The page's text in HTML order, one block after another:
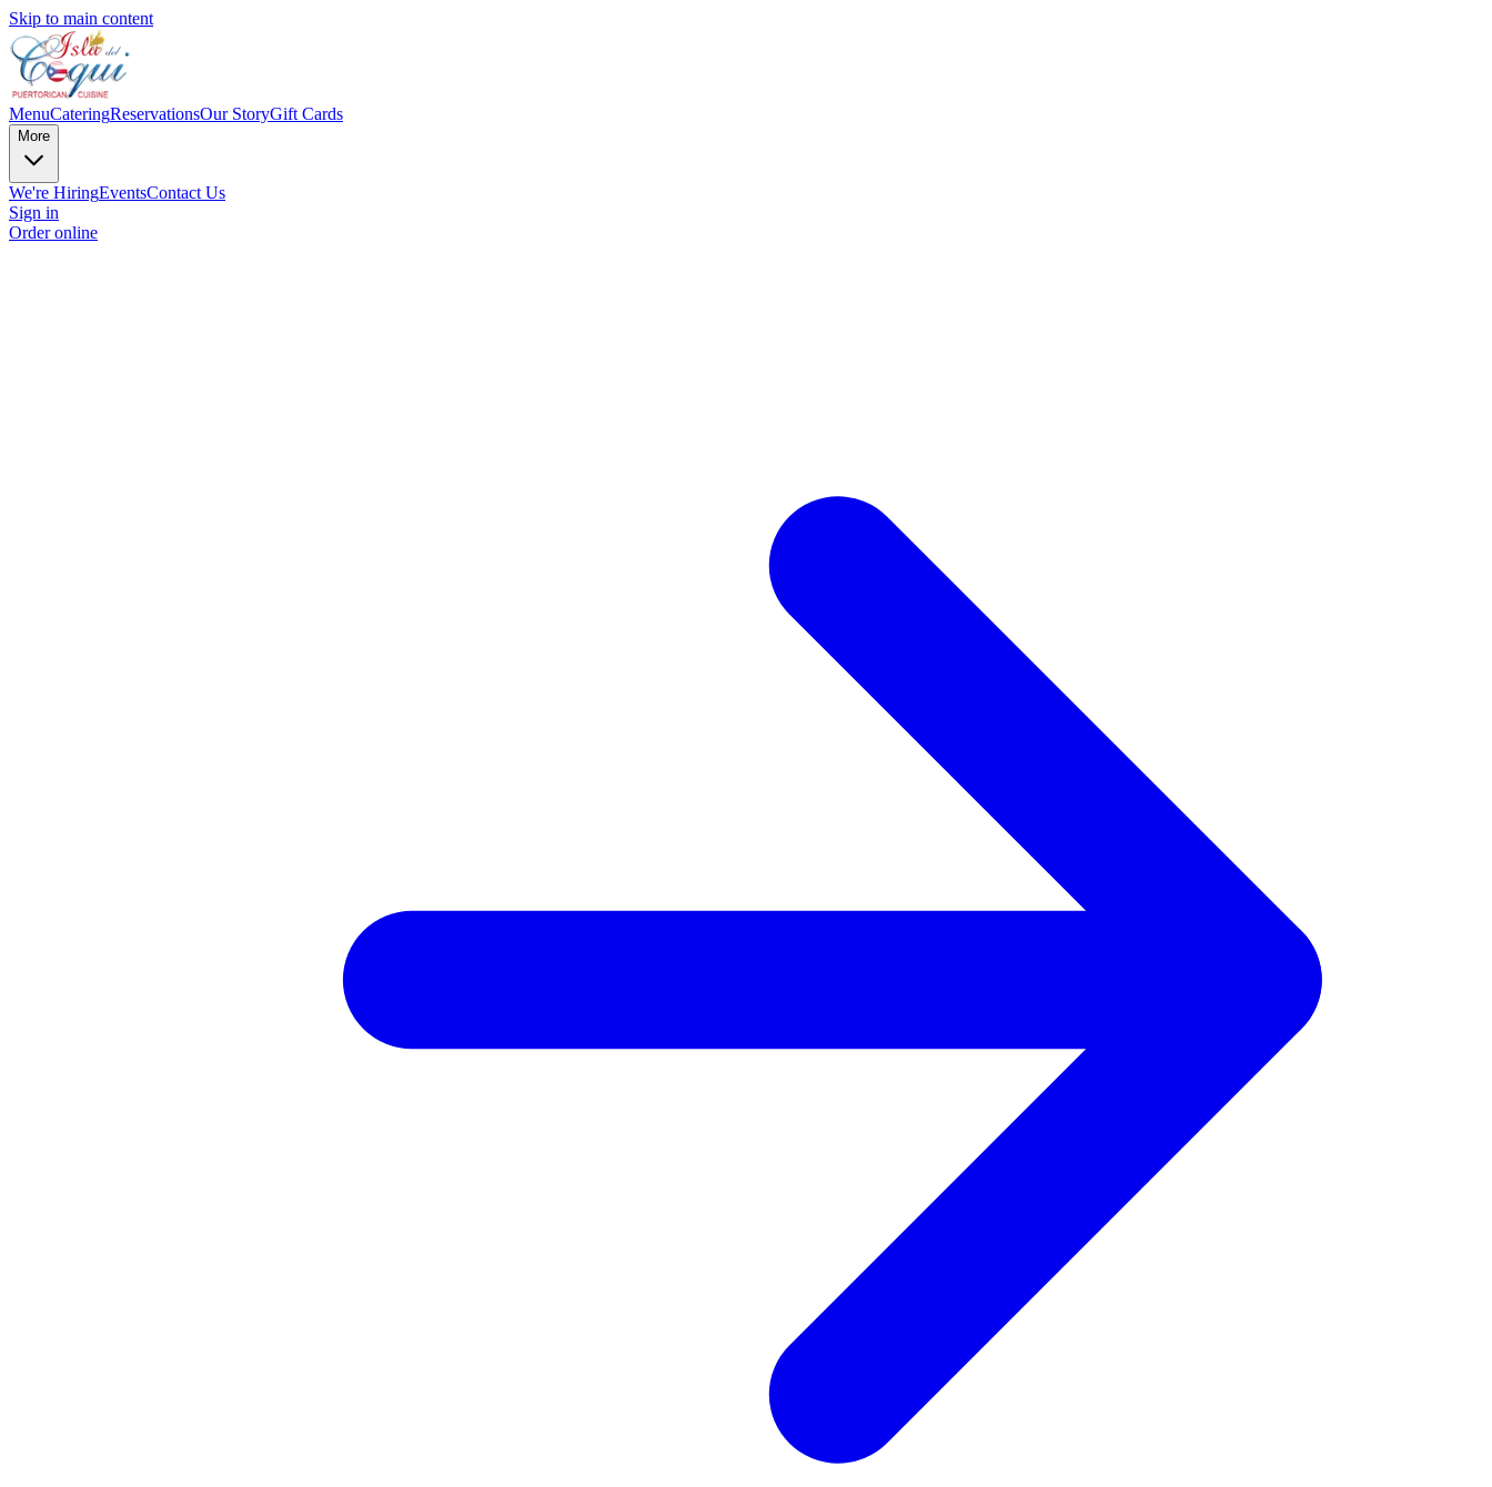
Skip to main content
MenuCateringReservationsOur StoryGift Cards
More
We're HiringEventsContact Us
Sign in
Order online